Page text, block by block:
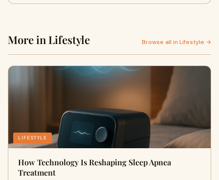
More in Lifestyle Browse all in Lifestyle →
LIFESTYLE
How Technology Is Reshaping Sleep Apnea
Treatment